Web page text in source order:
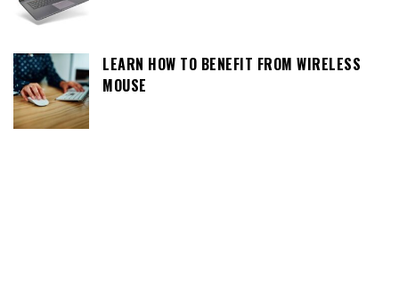
LEARN HOW TO BENEFIT FROM WIRELESS
MOUSE